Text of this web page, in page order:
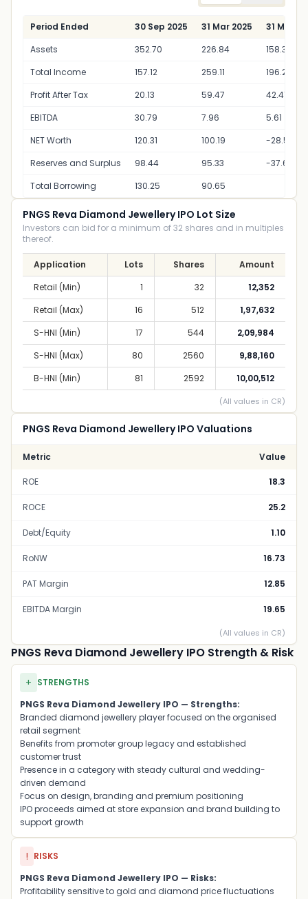
Period Ended 30 Sep 2025 31 Mar 2025
31 Mar
Assets
352.70 226.84
158.33
Total Income
157.12 259.11
196.24
Profit After Tax
20.13 59.47
42.41
EBITDA
30.79 7.96
5.61
NET Worth
120.31 100.19
-28.50
Reserves and Surplus
98.44 95.33
-37.64
Total Borrowing
130.25 90.65
PNGS Reva Diamond Jewellery IPO Lot Size
Investors can bid for a minimum of 32 shares and in multiples
thereof.
Application Lots Shares
Amount
Retail (Min)
1 32
12,352
Retail (Max)
16 512
1,97,632
S-HNI (Min)
17 544
2,09,984
S-HNI (Max)
80 2560
9,88,160
B-HNI (Min)
81 2592 10,00,512
(All values in CR)
PNGS Reva Diamond Jewellery IPO Valuations
Metric Value
ROE 18.3
ROCE 25.2
Debt/Equity 1.10
RoNW 16.73
PAT Margin 12.85
EBITDA Margin 19.65
(All values in CR)
PNGS Reva Diamond Jewellery IPO Strength & Risk
+ STRENGTHS
PNGS Reva Diamond Jewellery IPO — Strengths:
Branded diamond jewellery player focused on the organised
retail segment
Benefits from promoter group legacy and established
customer trust
Presence in a category with steady cultural and wedding-
driven demand
Focus on design, branding and premium positioning
IPO proceeds aimed at store expansion and brand building to
support growth
! RISKS
PNGS Reva Diamond Jewellery IPO — Risks:
Profitability sensitive to gold and diamond price fluctuations